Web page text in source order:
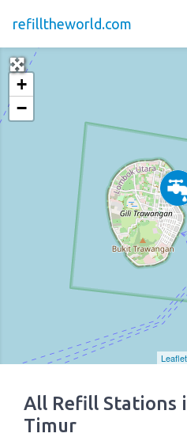
refilltheworld.com
All Refill Stations
Timur
+
−
Leaflet